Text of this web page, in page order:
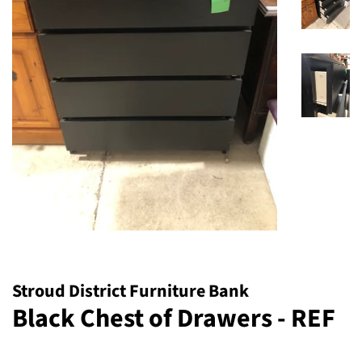
Stroud District Furniture Bank
Black Chest of Drawers - REF